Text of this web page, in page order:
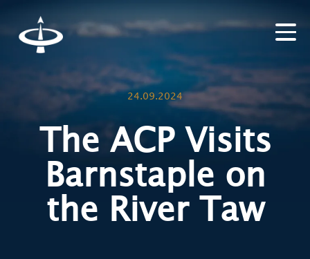
24.09.2024
The ACP Visits
Barnstaple on
the River Taw